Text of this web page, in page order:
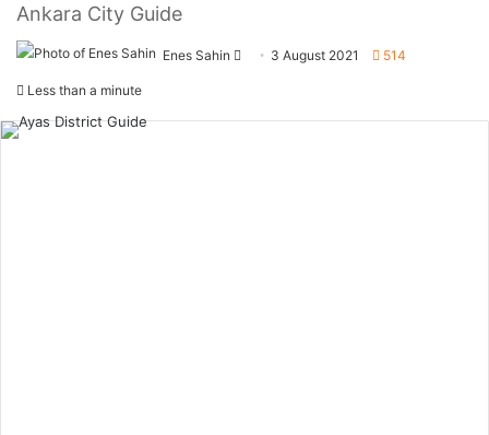
Ankara City Guide
Enes Sahin
Send3 August 2021 514
Less than a minute